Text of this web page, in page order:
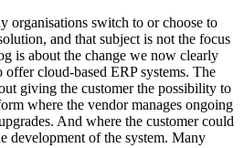
organisations switch to or choose to
and that subject is not the focus
is about the change we now clearly
offer cloud-based ERP systems. The
giving the customer the possibility to
where the vendor manages ongoing
And where the customer could
development of the system. Many